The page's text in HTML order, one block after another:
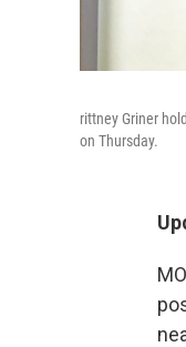
rittney Griner
on Thursday.